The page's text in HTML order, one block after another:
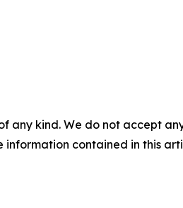
any kind. We do not accept
contained in this